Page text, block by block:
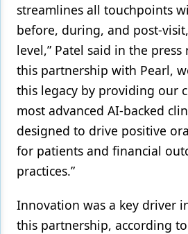
streamlines all touchpoints
before, during, and post-
level,” Patel said in the press
this partnership with Pearl,
this legacy by providing our
most advanced AI-backed
designed to drive positive
for patients and financial
practices.”
Innovation was a key driver
this partnership, according